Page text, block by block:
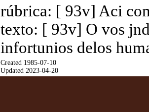
rúbrica: [ 93v] Aci
texto: [ 93v] O vos
infortunios delos
Created 1985-07-10
Updated 2023-04-20